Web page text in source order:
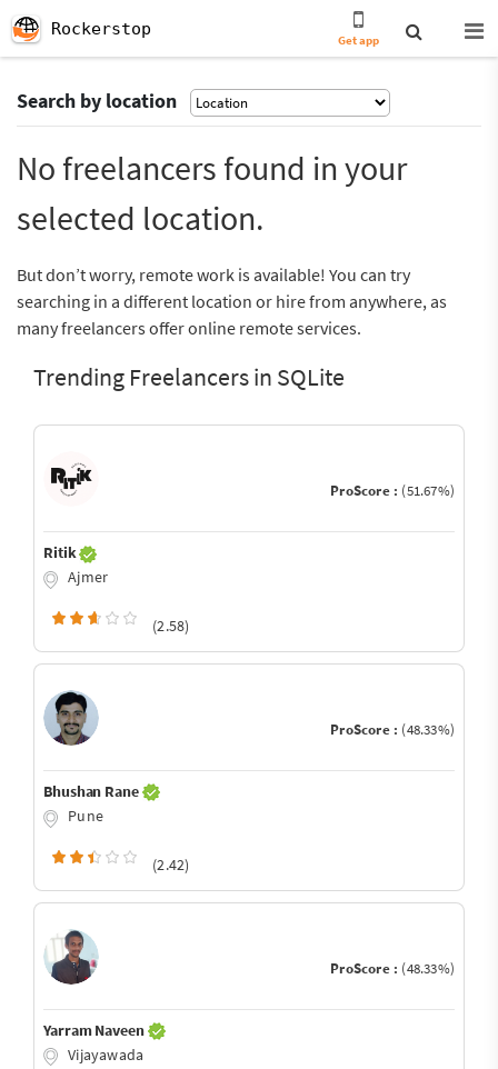
Rockerstop
Get app
Search by location
No freelancers found in your
selected location.
But don’t worry, remote work is available! You can try
searching in a different location or hire from anywhere, as
many freelancers offer online remote services.
Trending Freelancers in SQLite
ProScore : (51.67%)
Ritik
Ajmer
(2.58)
ProScore : (48.33%)
Bhushan Rane
Pune
(2.42)
ProScore : (48.33%)
Yarram Naveen
Vijayawada